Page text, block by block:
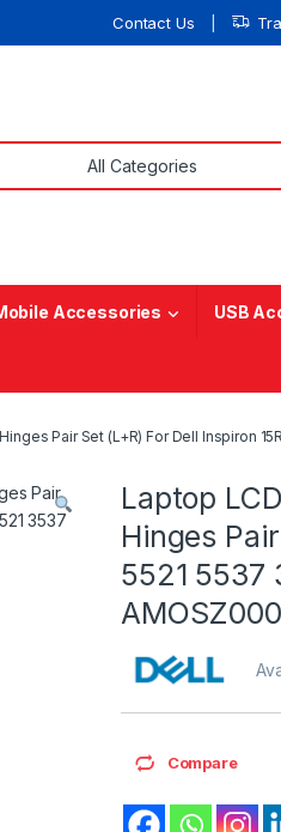
Contact Us
Accessories USB
Pair Set (L+R) For Dell Inspiron
Laptop
Hinges
5521 5537
Compare